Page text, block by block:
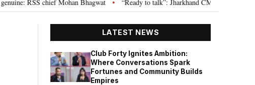
RSS chief Mohan Bhagwat • “Ready to talk”: Jharkhand CM Hemant Soren
LATEST NEWS
Club Forty Ignites Ambition:
Where Conversations Spark
Fortunes and Community Builds
Empires